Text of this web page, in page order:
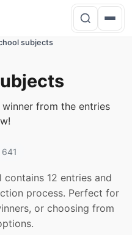
subjects
from the entries
12 entries and
process. Perfect for
or choosing from